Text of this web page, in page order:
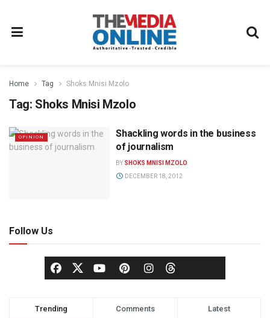
Home Tag Shoks Mnisi Mzolo
Tag: Shoks Mnisi Mzolo
OPINION
Shackling words in the business
of journalism
BY SHOKS MNISI MZOLO
DECEMBER 18, 2012
Follow Us
Trending Comments Latest